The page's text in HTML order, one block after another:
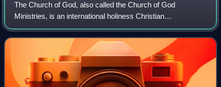
The Church of God, also called the Church of God
Ministries, is an international holiness Christian
denomination with roots in Wesleyan-Arminianism and also
in the restorationist traditions. The organ